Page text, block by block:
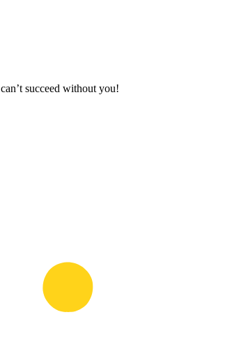
succeed without you!